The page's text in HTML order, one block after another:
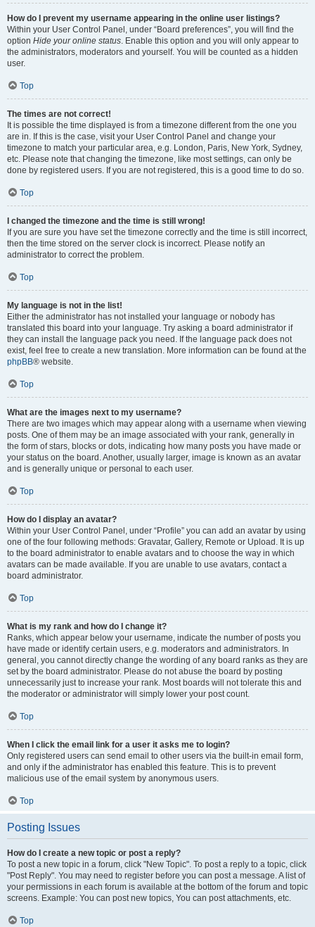
How do I prevent my username appearing in the online user listings?
Within your User Control Panel, under “Board preferences”, you will find the
option Hide your online status. Enable this option and you will only appear to
the administrators, moderators and yourself. You will be counted as a hidden
user.
Top
The times are not correct!
It is possible the time displayed is from a timezone different from the one you
are in. If this is the case, visit your User Control Panel and change your
timezone to match your particular area, e.g. London, Paris, New York, Sydney,
etc. Please note that changing the timezone, like most settings, can only be
done by registered users. If you are not registered, this is a good time to do so.
Top
I changed the timezone and the time is still wrong!
If you are sure you have set the timezone correctly and the time is still incorrect,
then the time stored on the server clock is incorrect. Please notify an
administrator to correct the problem.
Top
My language is not in the list!
Either the administrator has not installed your language or nobody has
translated this board into your language. Try asking a board administrator if
they can install the language pack you need. If the language pack does not
exist, feel free to create a new translation. More information can be found at the
phpBB® website.
Top
What are the images next to my username?
There are two images which may appear along with a username when viewing
posts. One of them may be an image associated with your rank, generally in
the form of stars, blocks or dots, indicating how many posts you have made or
your status on the board. Another, usually larger, image is known as an avatar
and is generally unique or personal to each user.
Top
How do I display an avatar?
Within your User Control Panel, under “Profile” you can add an avatar by using
one of the four following methods: Gravatar, Gallery, Remote or Upload. It is up
to the board administrator to enable avatars and to choose the way in which
avatars can be made available. If you are unable to use avatars, contact a
board administrator.
Top
What is my rank and how do I change it?
Ranks, which appear below your username, indicate the number of posts you
have made or identify certain users, e.g. moderators and administrators. In
general, you cannot directly change the wording of any board ranks as they are
set by the board administrator. Please do not abuse the board by posting
unnecessarily just to increase your rank. Most boards will not tolerate this and
the moderator or administrator will simply lower your post count.
Top
When I click the email link for a user it asks me to login?
Only registered users can send email to other users via the built-in email form,
and only if the administrator has enabled this feature. This is to prevent
malicious use of the email system by anonymous users.
Top
Posting Issues
How do I create a new topic or post a reply?
To post a new topic in a forum, click "New Topic". To post a reply to a topic, click
"Post Reply". You may need to register before you can post a message. A list of
your permissions in each forum is available at the bottom of the forum and topic
screens. Example: You can post new topics, You can post attachments, etc.
Top